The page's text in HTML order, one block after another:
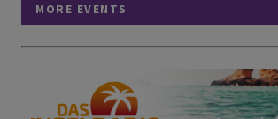
MORE EVENTS